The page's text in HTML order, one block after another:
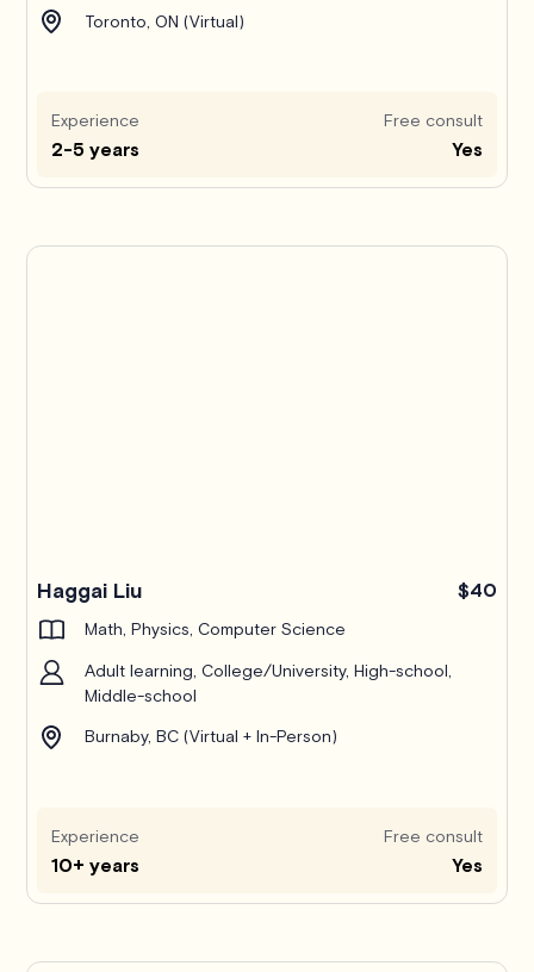
Toronto, ON (Virtual)
Experience
2-5 years
Free consult
Yes
Haggai Liu $40
Math, Physics, Computer Science
Adult learning, College/University, High-school,
Middle-school
Burnaby, BC (Virtual + In-Person)
Experience
10+ years
Free consult
Yes